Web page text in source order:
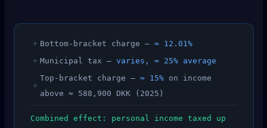
+ Bottom-bracket charge — ≈ 12.01%
+ Municipal tax — varies, ≈ 25% average
+
Top-bracket charge — ≈ 15%on income
above ≈ 588,900 DKK (2025)
Combined effect: personal income taxed up